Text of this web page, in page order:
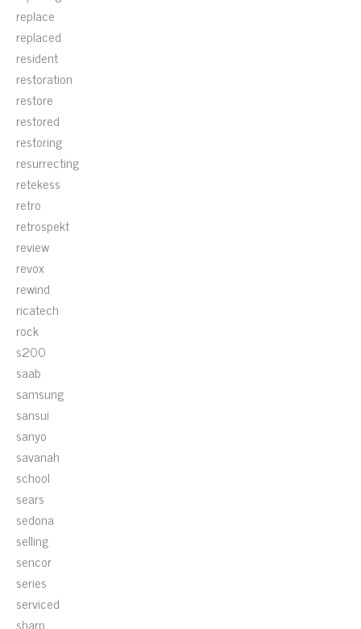
replace
replaced
resident
restoration
restore
restored
restoring
resurrecting
retekess
retro
retrospekt
review
revox
rewind
ricatech
rock
s200
saab
samsung
sansui
sanyo
savanah
school
sears
sedona
selling
sencor
series
serviced
sharp